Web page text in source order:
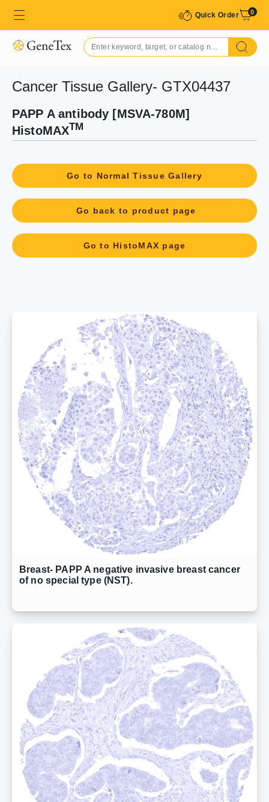
Quick Order 0
Cancer Tissue Gallery- GTX04437
PAPP A antibody [MSVA-780M]
HistoMAXTM
Go to Normal Tissue Gallery
Go back to product page
Go to HistoMAX page
Breast- PAPP A negative invasive breast cancer
of no special type (NST).